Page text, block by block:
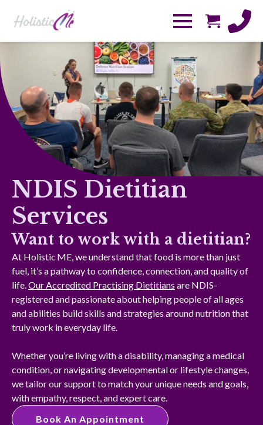
NDIS Dietitian
Services
Want to work with a dietitian?
At Holistic ME, we understand that food is more than just
fuel, it’s a pathway to confidence, connection, and quality of
life.Our Accredited Practising Dietitians are NDIS-
registered and passionate about helping people of all ages
and abilities build skills and strategies around nutrition that
truly work in everyday life.
Whether you’re living with a disability, managing a medical
condition, or navigating developmental or lifestyle changes,
we tailor our support to match your unique needs and goals,
with empathy, respect, and expert care.
Book An Appointment